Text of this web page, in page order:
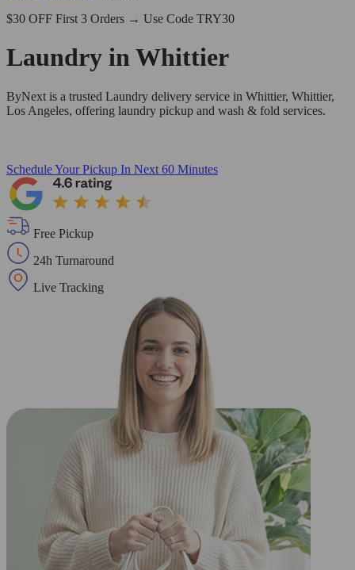
$30 OFF First 3 Orders → Use Code TRY30
Laundry inWhittier
ByNext is a trusted Laundry delivery service in Whittier, Whittier,
Los Angeles, offering laundry pickup and wash & fold services.
Schedule Your Pickup In Next 60 Minutes
Free Pickup
24h Turnaround
Live Tracking